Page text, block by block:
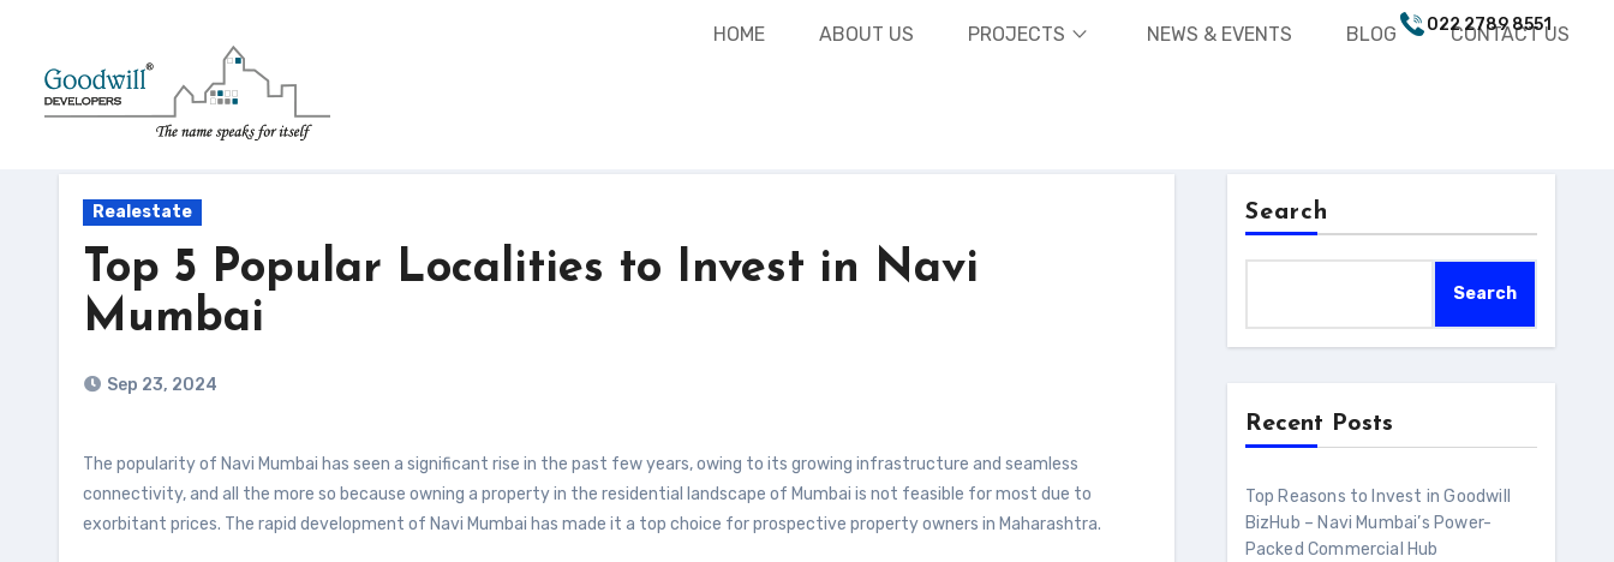
content
HOME ABOUT US PROJECTS expand_more NEWS & EVENTS BLOG CONTACT US
022 2789 8551
Realestate
Top 5 Popular Localities to Invest in Navi
Mumbai
Sep 23, 2024
The popularity of Navi Mumbai has seen a significant rise in the past few years, owing to its growing infrastructure and seamless
connectivity, and all the more so because owning a property in the residential landscape of Mumbai is not feasible for most due to
exorbitant prices. The rapid development of Navi Mumbai has made it a top choice for prospective property owners in Maharashtra.
Search
Search
Recent Posts
Top Reasons to Invest in Goodwill
BizHub – Navi Mumbai’s Power-
Packed Commercial Hub